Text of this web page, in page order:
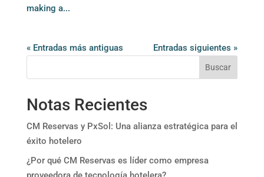
making a...
« Entradas más antiguas Entradas siguientes »
Buscar
Notas Recientes
CM Reservas y PxSol: Una alianza estratégica para el
éxito hotelero
¿Por qué CM Reservas es líder como empresa